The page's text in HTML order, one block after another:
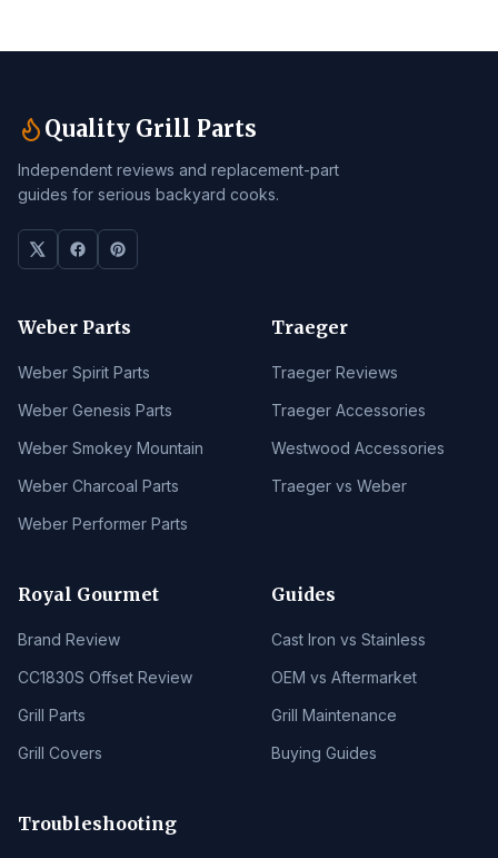
Quality Grill Parts
Independent reviews and replacement-part
guides for serious backyard cooks.
Weber Parts
Weber Spirit Parts
Weber Genesis Parts
Weber Smokey Mountain
Weber Charcoal Parts
Weber Performer Parts
Traeger
Traeger Reviews
Traeger Accessories
Westwood Accessories
Traeger vs Weber
Royal Gourmet
Brand Review
CC1830S Offset Review
Grill Parts
Grill Covers
Guides
Cast Iron vs Stainless
OEM vs Aftermarket
Grill Maintenance
Buying Guides
Troubleshooting